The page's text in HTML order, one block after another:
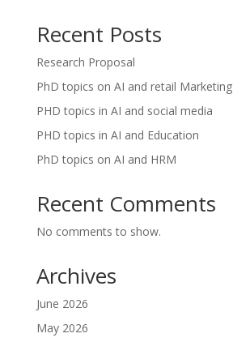
Recent Posts
Research Proposal
PhD topics on AI and retail Marketing
PHD topics in AI and social media
PHD topics in AI and Education
PhD topics on AI and HRM
Recent Comments
No comments to show.
Archives
June 2026
May 2026